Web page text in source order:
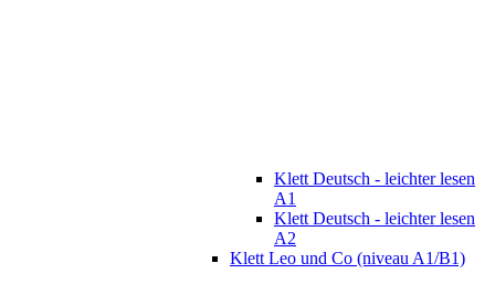
Klett Deutsch - leichter lesen
A1
Klett Deutsch - leichter lesen
A2
Klett Leo und Co (niveau A1/B1)